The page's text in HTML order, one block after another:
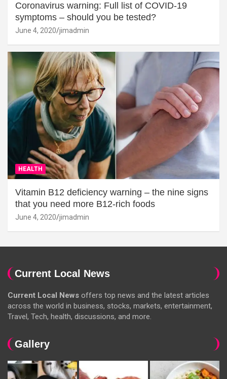
Coronavirus warning: Full list of COVID-19
symptoms – should you be tested?
June 4, 2020 jimadmin
HEALTH
Vitamin B12 deficiency warning – the nine signs
that you need more B12-rich foods
June 4, 2020 jimadmin
Current Local News
Current Local News offers top news and the latest articles
across the world in business, stocks, markets, entertainment,
Travel, Tech, health, discussions, and more.
Gallery